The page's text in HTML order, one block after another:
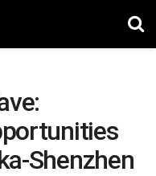
Shenzhen